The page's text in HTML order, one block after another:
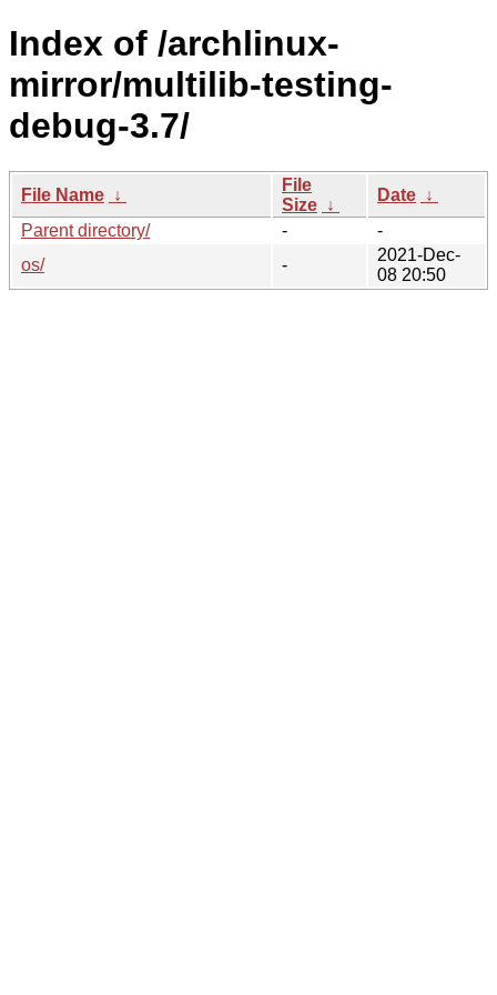
Index of /archlinux-
mirror/multilib-testing-
debug-3.7/
File Name ↓
File
Size ↓
Date ↓
Parent directory/
-
-
os/
-
2021-Dec-
08 20:50